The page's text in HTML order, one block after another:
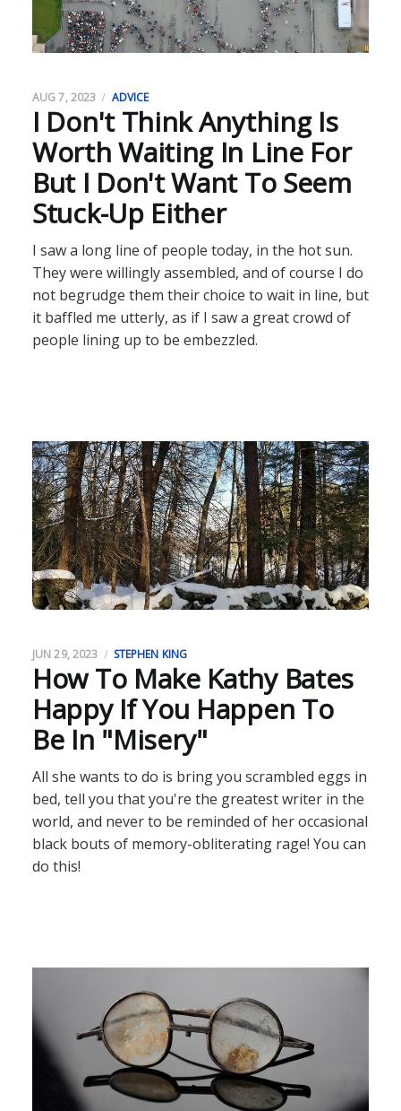
I Don't Think Anything Is
Worth Waiting In Line For
But I Don't Want To Seem
Stuck-Up Either
AUG 7, 2023 ADVICE
I saw a long line of people today, in the hot sun.
They were willingly assembled, and of course I do
not begrudge them their choice to wait in line, but
it baffled me utterly, as if I saw a great crowd of
people lining up to be embezzled.
How To Make Kathy Bates
Happy If You Happen To
Be In "Misery"
JUN 29, 2023 STEPHEN KING
All she wants to do is bring you scrambled eggs in
bed, tell you that you're the greatest writer in the
world, and never to be reminded of her occasional
black bouts of memory-obliterating rage! You can
do this!